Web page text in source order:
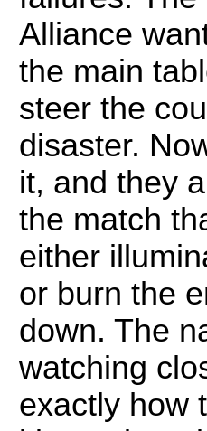
Alliance
the main
steer the
disaster.
it, and they
the match
either
or burn the
down. The
watching
exactly how